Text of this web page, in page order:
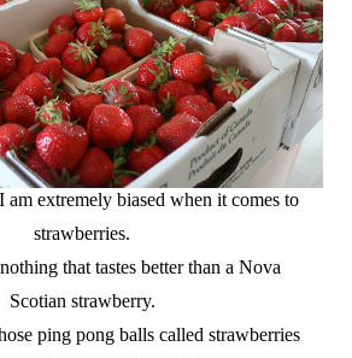
am extremely biased when it comes to
strawberries.
that tastes better than a Nova
Scotian strawberry.
ping pong balls called strawberries